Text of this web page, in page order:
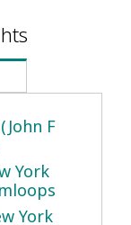
F
York
York